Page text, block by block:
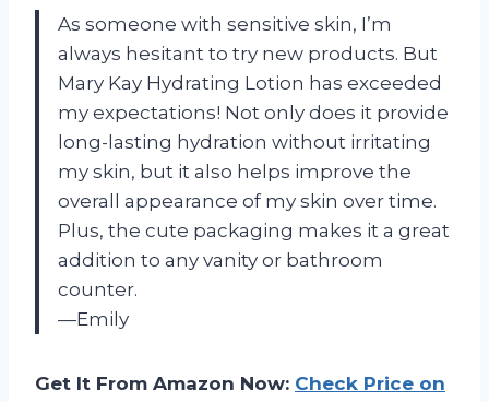
As someone with sensitive skin, I’m
always hesitant to try new products. But
Mary Kay Hydrating Lotion has exceeded
my expectations! Not only does it provide
long-lasting hydration without irritating
my skin, but it also helps improve the
overall appearance of my skin over time.
Plus, the cute packaging makes it a great
addition to any vanity or bathroom
counter.
—Emily
Get It From Amazon Now: Check Price on